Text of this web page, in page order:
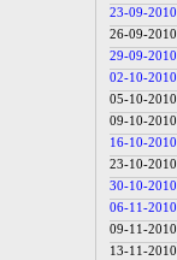
23-09-2010
26-09-2010
29-09-2010
02-10-2010
05-10-2010
09-10-2010
16-10-2010
23-10-2010
30-10-2010
06-11-2010
09-11-2010
13-11-2010